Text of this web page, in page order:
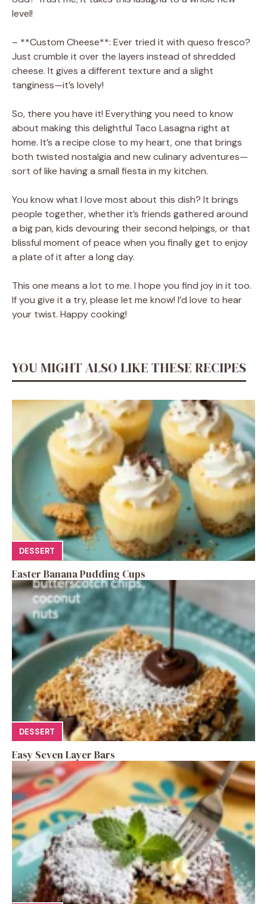
level!
– **Custom Cheese**: Ever tried it with queso fresco?
Just crumble it over the layers instead of shredded
cheese. It gives a different texture and a slight
tanginess—it’s lovely!
So, there you have it! Everything you need to know
about making this delightful Taco Lasagna right at
home. It’s a recipe close to my heart, one that brings
both twisted nostalgia and new culinary adventures—
sort of like having a small fiesta in my kitchen.
You know what I love most about this dish? It brings
people together, whether it’s friends gathered around
a big pan, kids devouring their second helpings, or that
blissful moment of peace when you finally get to enjoy
a plate of it after a long day.
This one means a lot to me. I hope you find joy in it too.
If you give it a try, please let me know! I’d love to hear
your twist. Happy cooking!
YOU MIGHT ALSO LIKE THESE RECIPES
DESSERT
Easter Banana Pudding Cups
DESSERT
Easy Seven Layer Bars